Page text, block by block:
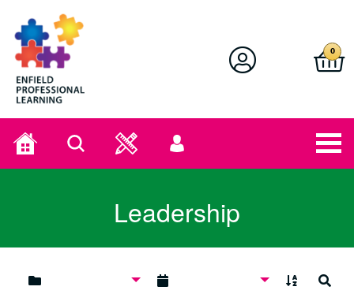
Enfield Professional Learning
0
Home Search
User
menu
Leadership